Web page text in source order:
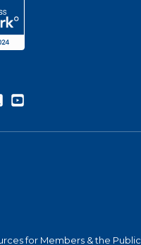
Twitter
for Members & the Public